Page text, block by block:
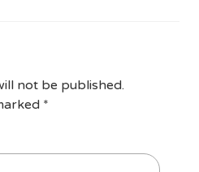
not be published.
*